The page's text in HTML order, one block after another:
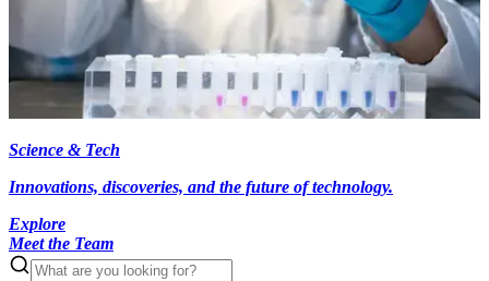
Science & Tech
Innovations, discoveries, and the future of technology.
Explore
Meet the Team